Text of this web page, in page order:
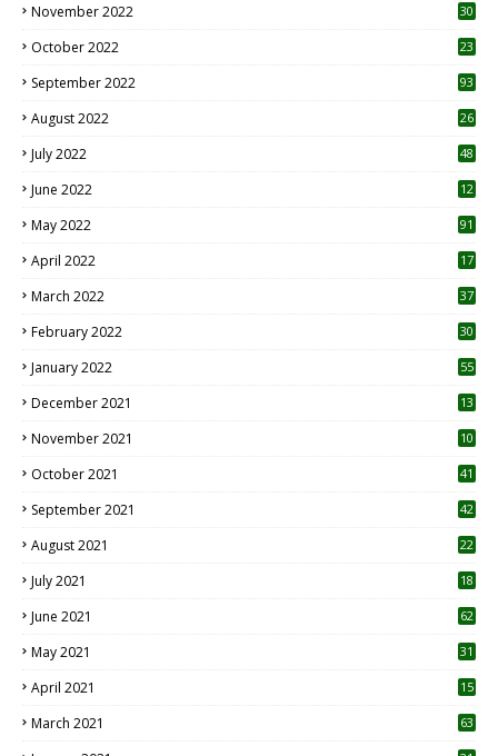
November 2022 30
October 2022
23
September 2022 93
August 2022
26
July 2022 48
June 2022
12
May 2022 91
April 2022
17
March 2022 37
February 2022 30
January 2022 55
December 2021 13
November 2021 10
October 2021 41
September 2021 42
August 2021 22
July 2021
18
June 2021 62
May 2021 31
April 2021
15
March 2021 63